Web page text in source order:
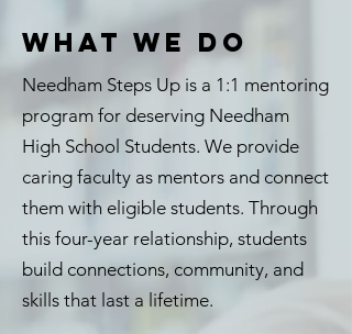
WHAT WE DO
Needham Steps Up is a 1:1 mentoring
program for deserving Needham
High School Students. We provide
caring faculty as mentors and connect
them with eligible students. Through
this four-year relationship, students
build connections, community, and
skills that last a lifetime.